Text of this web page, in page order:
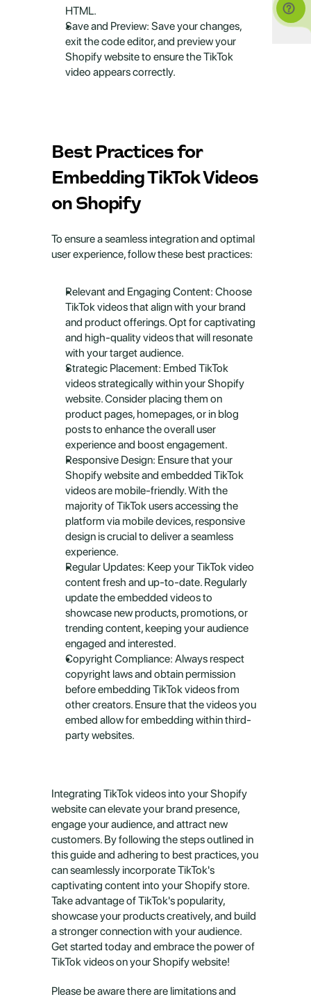
HTML.
Save and Preview: Save your changes,
exit the code editor, and preview your
Shopify website to ensure the TikTok
video appears correctly.
Best Practices for
Embedding TikTok Videos
on Shopify
To ensure a seamless integration and optimal
user experience, follow these best practices:
Relevant and Engaging Content: Choose
TikTok videos that align with your brand
and product offerings. Opt for captivating
and high-quality videos that will resonate
with your target audience.
Strategic Placement: Embed TikTok
videos strategically within your Shopify
website. Consider placing them on
product pages, homepages, or in blog
posts to enhance the overall user
experience and boost engagement.
Responsive Design: Ensure that your
Shopify website and embedded TikTok
videos are mobile-friendly. With the
majority of TikTok users accessing the
platform via mobile devices, responsive
design is crucial to deliver a seamless
experience.
Regular Updates: Keep your TikTok video
content fresh and up-to-date. Regularly
update the embedded videos to
showcase new products, promotions, or
trending content, keeping your audience
engaged and interested.
Copyright Compliance: Always respect
copyright laws and obtain permission
before embedding TikTok videos from
other creators. Ensure that the videos you
embed allow for embedding within third-
party websites.
Integrating TikTok videos into your Shopify
website can elevate your brand presence,
engage your audience, and attract new
customers. By following the steps outlined in
this guide and adhering to best practices, you
can seamlessly incorporate TikTok's
captivating content into your Shopify store.
Take advantage of TikTok's popularity,
showcase your products creatively, and build
a stronger connection with your audience.
Get started today and embrace the power of
TikTok videos on your Shopify website!
Please be aware there are limitations and